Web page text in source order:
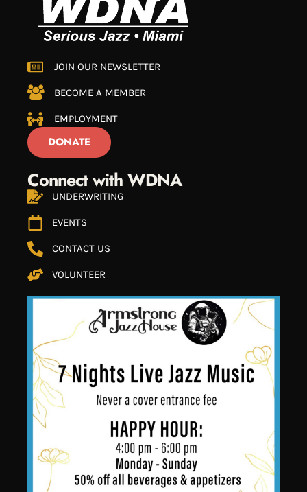
JOIN OUR NEWSLETTER
BECOME A MEMBER
EMPLOYMENT
DONATE
Connect with WDNA
UNDERWRITING
EVENTS
CONTACT US
VOLUNTEER